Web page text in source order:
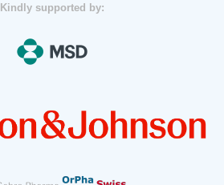
Kindly supported by: